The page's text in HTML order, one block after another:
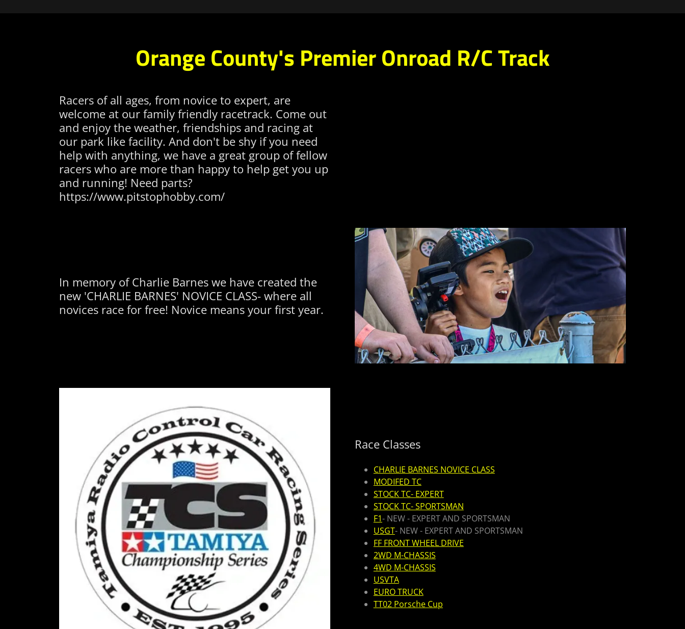
Orange County's Premier Onroad R/C Track
Racers of all ages, from novice to expert, are
welcome at our family friendly racetrack. Come out
and enjoy the weather, friendships and racing at
our park like facility. And don't be shy if you need
help with anything, we have a great group of fellow
racers who are more than happy to help get you up
and running! Need parts?
https://www.pitstophobby.com/
In memory of Charlie Barnes we have created the
new 'CHARLIE BARNES' NOVICE CLASS- where all
novices race for free! Novice means your first year.
Race Classes
CHARLIE BARNES NOVICE CLASS
MODIFED TC
STOCK TC- EXPERT
STOCK TC- SPORTSMAN
F1- NEW - EXPERT AND SPORTSMAN
USGT- NEW - EXPERT AND SPORTSMAN
FF FRONT WHEEL DRIVE
2WD M-CHASSIS
4WD M-CHASSIS
USVTA
EURO TRUCK
TT02 Porsche Cup